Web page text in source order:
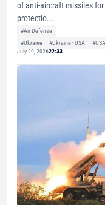
of anti-aircraft missiles
protectio...
#Air Defense
#Ukraine
#Ukraine - USA #USA
July 29, 202622:33